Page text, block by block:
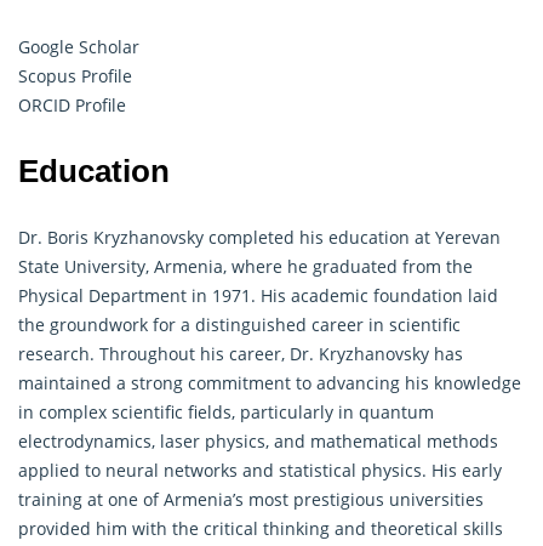
Google Scholar
Scopus Profile
ORCID Profile
Education
Dr. Boris Kryzhanovsky completed his education at Yerevan
State University, Armenia, where he graduated from the
Physical Department in 1971. His academic foundation laid
the groundwork for a distinguished career in scientific
research. Throughout his career, Dr. Kryzhanovsky has
maintained a strong commitment to advancing his knowledge
in complex scientific fields, particularly in quantum
electrodynamics, laser physics, and mathematical methods
applied to neural networks and statistical physics. His early
training at one of Armenia’s most prestigious universities
provided him with the critical thinking and theoretical skills